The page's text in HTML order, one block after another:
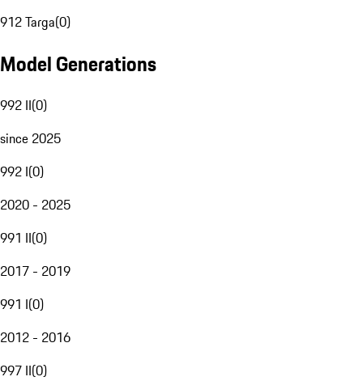
912 Targa(0)
Model Generations
992 II(0)
since 2025
992 I(0)
2020 - 2025
991 II(0)
2017 - 2019
991 I(0)
2012 - 2016
997 II(0)